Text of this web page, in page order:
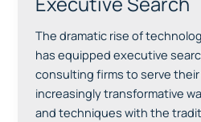
The dramatic rise of
has equipped executive
consulting firms to serve
increasingly transformative
and techniques with the
Art
and
Science
of
Executive
Search